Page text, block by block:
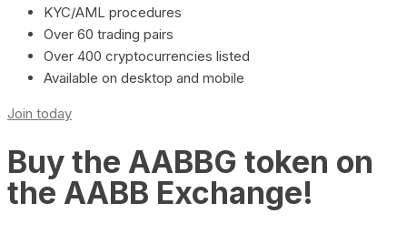
KYC/AML procedures
Over 60 trading pairs
Over 400 cryptocurrencies listed
Available on desktop and mobile
Join today
Buy the AABBG token on
the AABB Exchange!